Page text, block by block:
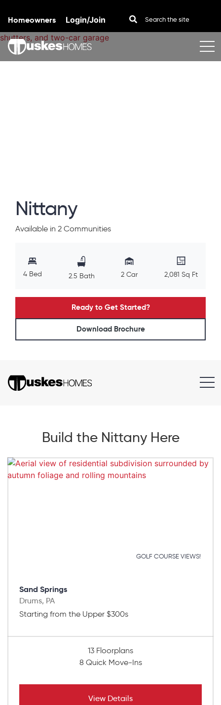
Skip to content
Homeowners Login/Join
Nittany
Available in 2 Communities
4 Bed 2.5 Bath 2 Car 2,081 Sq Ft
Ready to Get Started?
Download Brochure
Build the Nittany Here
GOLF COURSE VIEWS!
Sand Springs
Drums, PA
Starting from the Upper $300s
13 Floorplans
8 Quick Move-Ins
View Details